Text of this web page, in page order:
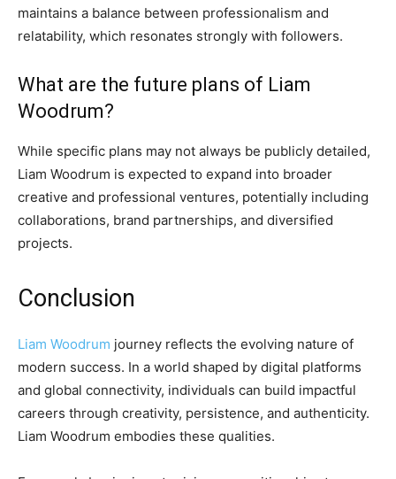
maintains a balance between professionalism and
relatability, which resonates strongly with followers.
What are the future plans of Liam
Woodrum?
While specific plans may not always be publicly detailed,
Liam Woodrum is expected to expand into broader
creative and professional ventures, potentially including
collaborations, brand partnerships, and diversified
projects.
Conclusion
Liam Woodrum journey reflects the evolving nature of
modern success. In a world shaped by digital platforms
and global connectivity, individuals can build impactful
careers through creativity, persistence, and authenticity.
Liam Woodrum embodies these qualities.